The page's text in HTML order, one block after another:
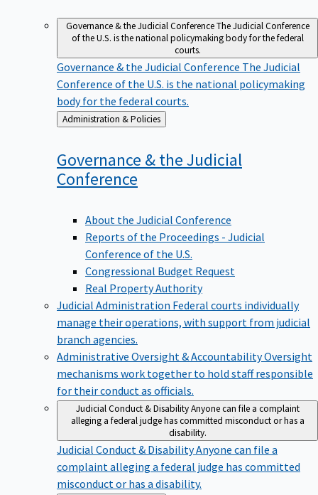
Governance & the Judicial ConferenceThe Judicial Conference
of the U.S. is the national policymaking body for the federal
courts.
Governance & the Judicial Conference The Judicial
Conference of the U.S. is the national policymaking
body for the federal courts.
Back
to
Administration & Policies
Governance & the Judicial
Conference
About the Judicial Conference
Reports of the Proceedings - Judicial
Conference of the U.S.
Congressional Budget Request
Real Property Authority
Judicial Administration Federal courts individually
manage their operations, with support from judicial
branch agencies.
Administrative Oversight & AccountabilityOversight
mechanisms work together to hold staff responsible
for their conduct as officials.
Judicial Conduct & DisabilityAnyone can file a complaint
alleging a federal judge has committed misconduct or has a
disability.
Judicial Conduct & DisabilityAnyone can file a
complaint alleging a federal judge has committed
misconduct or has a disability.